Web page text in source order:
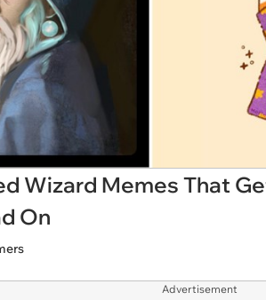
Wizard Memes That
On
Advertisement